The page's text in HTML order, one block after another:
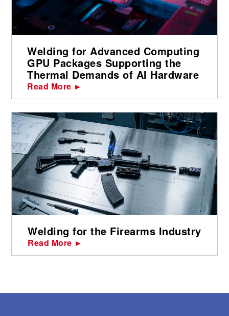
Welding for Advanced Computing
GPU Packages Supporting the
Thermal Demands of AI Hardware
Read More ►
Welding for the Firearms Industry
Read More ►